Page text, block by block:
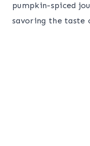
pumpkin-spiced
savoring the taste